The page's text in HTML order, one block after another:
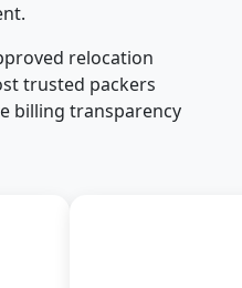
relocation
trusted packers
billing transparency